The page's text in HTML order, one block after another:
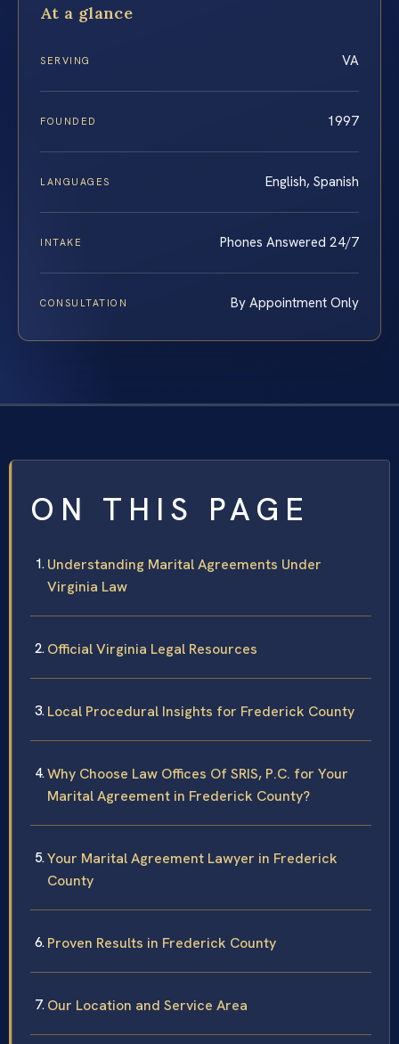
At a glance
SERVING VA
FOUNDED 1997
LANGUAGES English, Spanish
INTAKE Phones Answered 24/7
CONSULTATION By Appointment Only
ON THIS PAGE
Understanding Marital Agreements Under
Virginia Law
Official Virginia Legal Resources
Local Procedural Insights for Frederick County
Why Choose Law Offices Of SRIS, P.C. for Your
Marital Agreement in Frederick County?
Your Marital Agreement Lawyer in Frederick
County
Proven Results in Frederick County
Our Location and Service Area